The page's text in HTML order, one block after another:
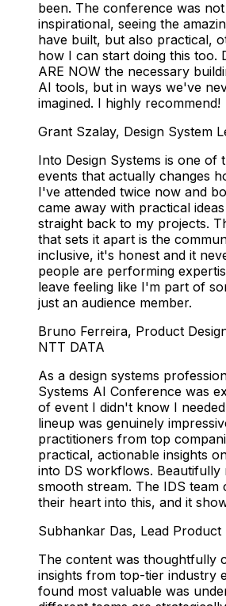
been. The conference was
inspirational, seeing the
have built, but also practical,
how I can start doing this too.
ARE NOW the necessary
AI tools, but in ways we've
imagined. I highly recommend!
Grant Szalay, Design System
Into Design Systems is one of
events that actually changes
I've attended twice now and
came away with practical
straight back to my projects.
that sets it apart is the
inclusive, it's honest and it
people are performing
leave feeling like I'm part of
just an audience member.
Bruno Ferreira, Product
NTT DATA
As a design systems
Systems AI Conference was
of event I didn't know I
lineup was genuinely
practitioners from top
practical, actionable insights
into DS workflows. Beautifully
smooth stream. The IDS team
their heart into this, and it
Subhankar Das, Lead Product
The content was thoughtfully
insights from top-tier industry
found most valuable was